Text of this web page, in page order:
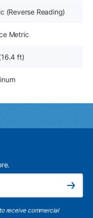
(Reverse Reading)
Metric
ft)
Subscribe
receive commercial